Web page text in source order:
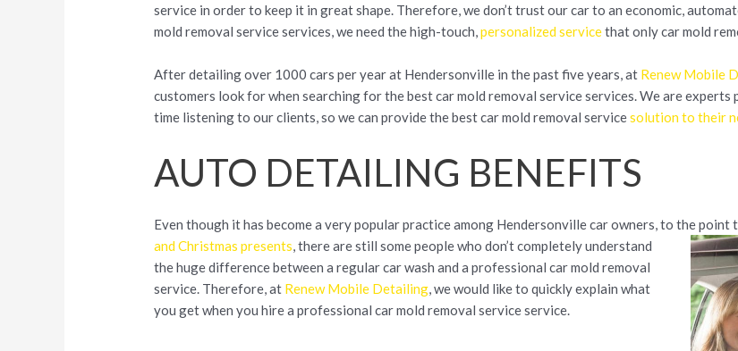
service in order to keep it in great shape. Therefore, we don’t trust our car to an economic,
mold removal service services, we need the high-touch,personalized servicethat only car mold
After detailing over 1000 cars per year at Hendersonville in the past five years, at Renew Mobile
customers look for when searching for the best car mold removal service services. We are
time listening to our clients, so we can provide the best car mold removal servicesolution to their
AUTO DETAILING BENEFITS
Even though it has become a very popular practice among Hendersonville car owners, to the point
andChristmas presents, there are still some people who don’t completely understand
the huge difference between a regular car wash and a professional car mold removal
service. Therefore, at Renew Mobile Detailing, we would like to quickly explain what
you get when you hire a professional car mold removal service service.